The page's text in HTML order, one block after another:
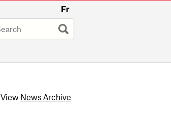
Fr
View News Archive